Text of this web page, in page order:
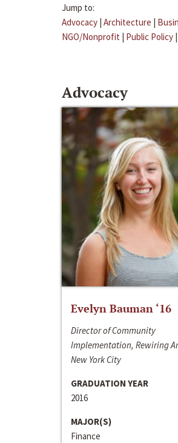
Jump to:
Advocacy | Architecture |
NGO/Nonprofit | Public Policy |
Advocacy
Evelyn Bauman ‘16
Director of Community
Implementation, Rewiring
New York City
GRADUATION YEAR
2016
MAJOR(S)
Finance